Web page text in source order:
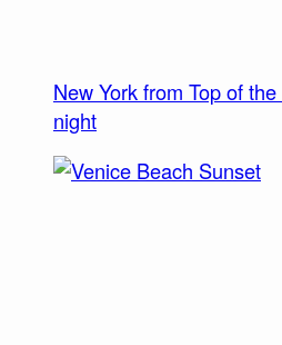
New York from Top of
night